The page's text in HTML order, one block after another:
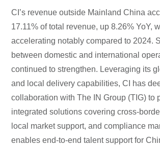
CI’s revenue outside Mainland China
17.11% of total revenue, up 8.26% YoY,
accelerating notably compared to 2024.
between domestic and international
continued to strengthen. Leveraging its
and local delivery capabilities, CI has
collaboration with The IN Group (TIG) to
integrated solutions covering cross-
local market support, and compliance
enables end-to-end talent support for